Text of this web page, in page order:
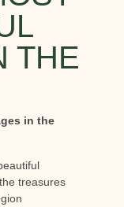
THE
in the
treasures